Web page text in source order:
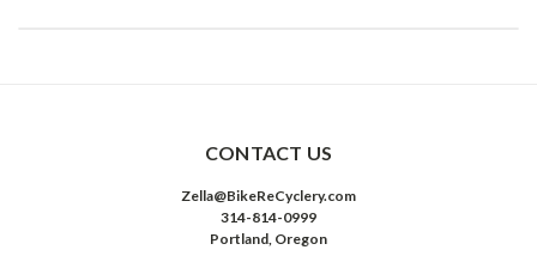
CONTACT US
Zella@BikeReCyclery.com
314-814-0999
Portland, Oregon